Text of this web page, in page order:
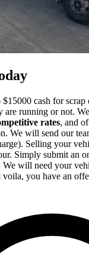
cash for scrap
are running or not.
rates, and
We will send our
Selling your
Simply submit an
We will need your
voila, you have an